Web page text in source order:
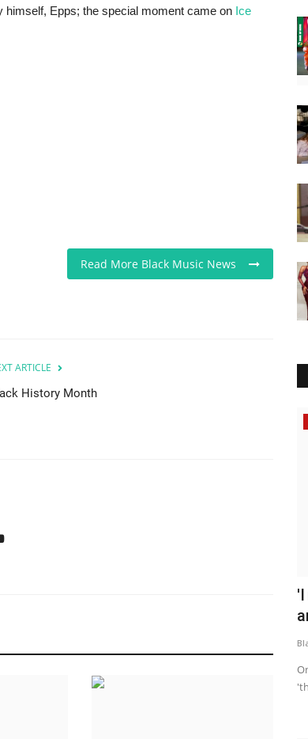
himself, Epps; the special moment came on Ice
Read More Black Music News
ARTICLE
History Month